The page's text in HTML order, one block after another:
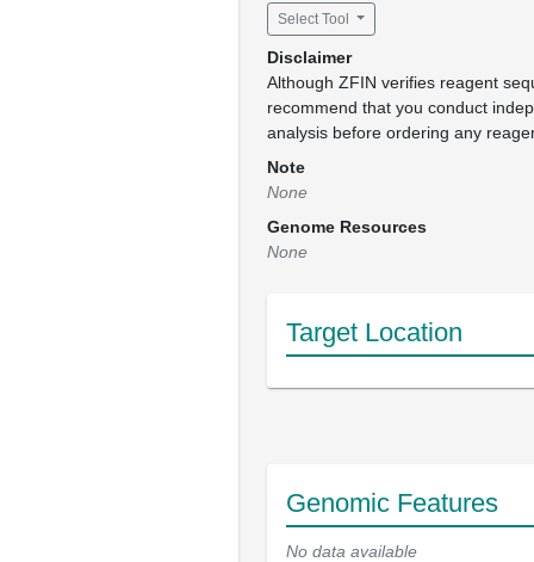
Select Tool
Disclaimer
Although ZFIN verifies reagent
recommend that you conduct
analysis before ordering any
Note
None
Genome Resources
None
Target Location
Genomic Features
No data available